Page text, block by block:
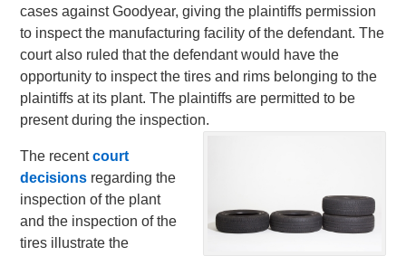
cases against Goodyear, giving the plaintiffs permission
to inspect the manufacturing facility of the defendant. The
court also ruled that the defendant would have the
opportunity to inspect the tires and rims belonging to the
plaintiffs at its plant. The plaintiffs are permitted to be
present during the inspection.
The recentcourt
decisions regarding the
inspection of the plant
and the inspection of the
tires illustrate the